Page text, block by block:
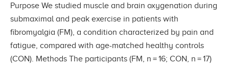
Purpose We studied muscle and brain oxygenation during
submaximal and peak exercise in patients with
fibromyalgia (FM), a condition characterized by pain and
fatigue, compared with age-matched healthy controls
(CON). Methods The participants (FM, n = 16; CON, n = 17)